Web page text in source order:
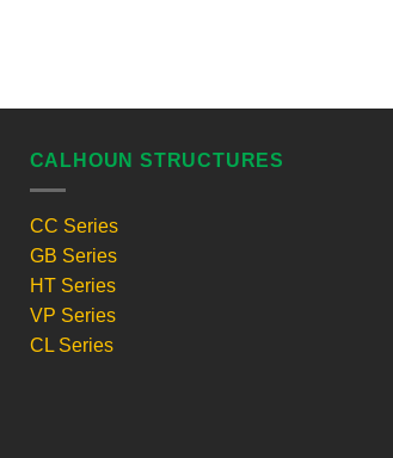
CALHOUN STRUCTURES
CC Series
GB Series
HT Series
VP Series
CL Series